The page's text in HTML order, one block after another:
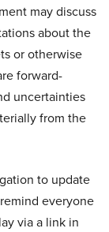
may discuss
about the
or otherwise
forward-
uncertainties
from the
to update
everyone
via a link in